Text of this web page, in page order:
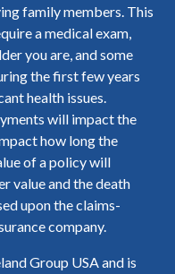
family members. This
a medical exam,
you are, and some
the first few years
health issues.
will impact the
how long the
of a policy will
value and the death
upon the claims-
company.
Group USA and is